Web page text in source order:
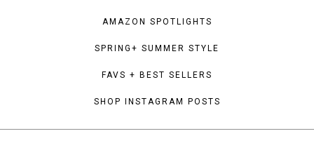
AMAZON SPOTLIGHTS
SPRING+ SUMMER STYLE
FAVS + BEST SELLERS
SHOP INSTAGRAM POSTS